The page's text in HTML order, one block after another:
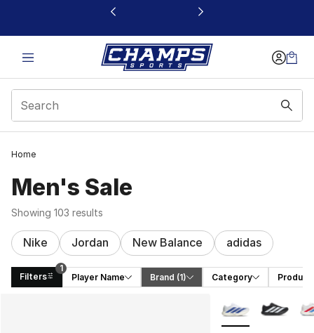
This link will open in a new window
Home
Men's Sale
Showing 103 results
Nike Jordan New Balance adidas
Filters
1
Player Name
Brand (1) Category Product
More Colors